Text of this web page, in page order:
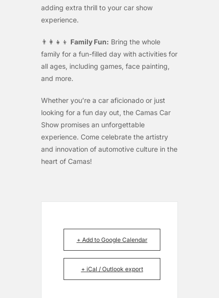
adding extra thrill to your car show
experience.
👨‍👩‍👧‍👦 Family Fun: Bring the whole
family for a fun-filled day with activities for
all ages, including games, face painting,
and more.
Whether you’re a car aficionado or just
looking for a fun day out, the Camas Car
Show promises an unforgettable
experience. Come celebrate the artistry
and innovation of automotive culture in the
heart of Camas!
+ Add to Google Calendar
+ iCal / Outlook export